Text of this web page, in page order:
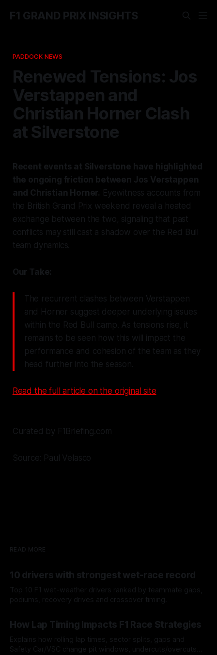
F1 GRAND PRIX INSIGHTS
PADDOCK NEWS
Renewed Tensions: Jos
Verstappen and
Christian Horner Clash
at Silverstone
Recent events at Silverstone have highlighted
the ongoing friction between Jos Verstappen
and Christian Horner. Eyewitness accounts from
the British Grand Prix weekend reveal a heated
exchange between the two, signaling that past
conflicts may still cast a shadow over the Red Bull
team dynamics.
Our Take:
The recurrent clashes between Verstappen
and Horner suggest deeper underlying issues
within the Red Bull camp. As tensions rise, it
remains to be seen how this will impact the
performance and cohesion of the team as they
head further into the season.
Read the full article on the original site
Curated by F1Briefing.com
Source: Paul Velasco
READ MORE
10 drivers with strongest wet-race record
Top 10 F1 wet-weather drivers ranked by teammate gaps,
podiums, recovery drives and crossover timing.
How Lap Timing Impacts F1 Race Strategies
Explains how rolling lap times, sector splits, gaps and
Safety Car/VSC change pit windows, undercuts/overcuts